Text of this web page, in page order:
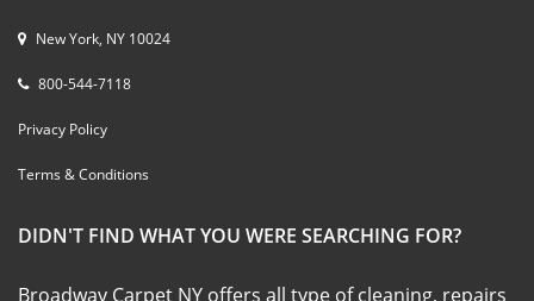
New York, NY 10024
800-544-7118
Privacy Policy
Terms & Conditions
DIDN'T FIND WHAT YOU WERE SEARCHING FOR?
Broadway Carpet NY offers all type of cleaning, repairs